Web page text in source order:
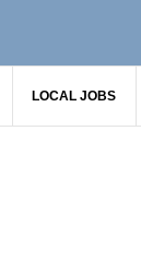
LOCAL JOBS